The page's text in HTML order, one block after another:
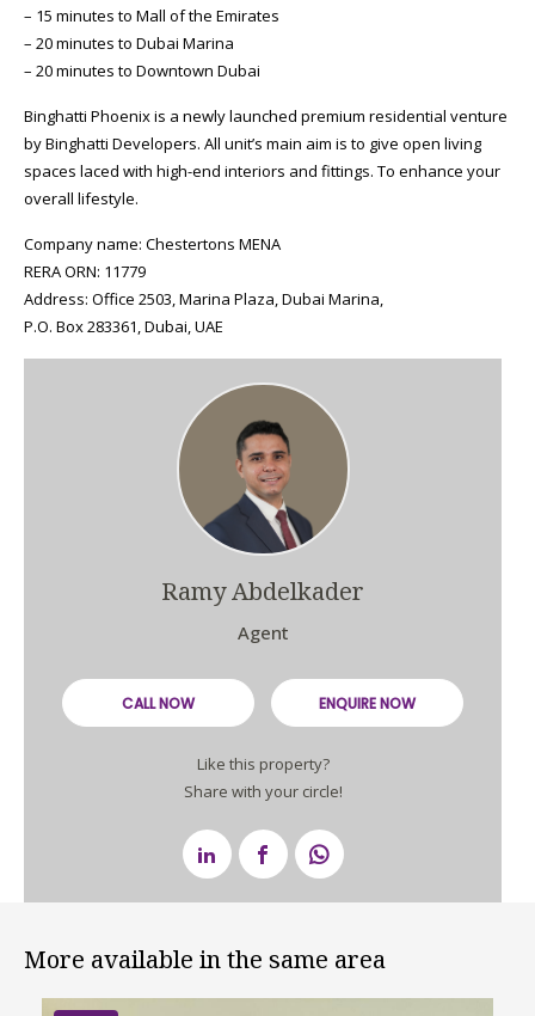
– 15 minutes to Mall of the Emirates
– 20 minutes to Dubai Marina
– 20 minutes to Downtown Dubai
Binghatti Phoenix is a newly launched premium residential venture
by Binghatti Developers. All unit’s main aim is to give open living
spaces laced with high-end interiors and fittings. To enhance your
overall lifestyle.
Company name: Chestertons MENA
RERA ORN: 11779
Address: Office 2503, Marina Plaza, Dubai Marina,
P.O. Box 283361, Dubai, UAE
Ramy Abdelkader
Agent
CALL NOW ENQUIRE NOW
Like this property?
Share with your circle!
More available in the same area